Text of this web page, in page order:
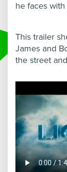
he faces
This trailer
James and
the street